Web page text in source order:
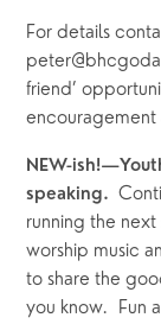
For details
friend’
NEW-
speaking.
running the next
worship music
to share the
you know.  Fun